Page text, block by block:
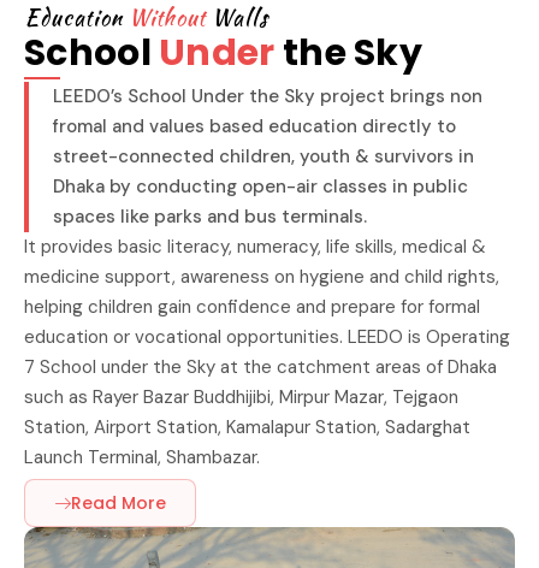
Education Without Walls
School Underthe Sky
LEEDO’s School Under the Sky project brings non
fromal and values based education directly to
street-connected children, youth & survivors in
Dhaka by conducting open-air classes in public
spaces like parks and bus terminals.
It provides basic literacy, numeracy, life skills, medical &
medicine support, awareness on hygiene and child rights,
helping children gain confidence and prepare for formal
education or vocational opportunities. LEEDO is Operating
7 School under the Sky at the catchment areas of Dhaka
such as Rayer Bazar Buddhijibi, Mirpur Mazar, Tejgaon
Station, Airport Station, Kamalapur Station, Sadarghat
Launch Terminal, Shambazar.
Read More